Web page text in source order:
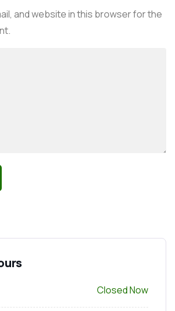
and website in this browser for the
Closed Now